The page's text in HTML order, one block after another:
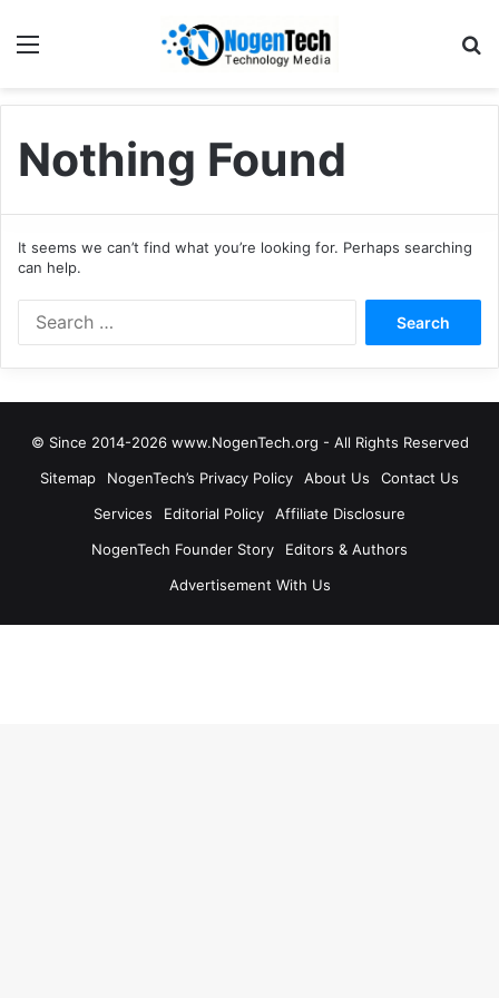
Nothing Found
It seems we can’t find what you’re looking for. Perhaps searching
can help.
© Since 2014-2026 www.NogenTech.org - All Rights Reserved
Sitemap
NogenTech’s Privacy Policy About Us
Contact Us
Services
Editorial Policy
Affiliate Disclosure
NogenTech Founder Story
Editors & Authors
Advertisement With Us